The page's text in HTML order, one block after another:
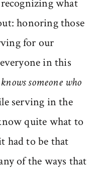
what
honoring those
for our
in this
knows someone who
serving in the
quite what to
had to be that
of the ways that